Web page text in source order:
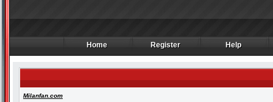
Home
Home Register
Register Help
Help
Milanfan.com